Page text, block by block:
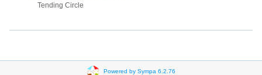
Tending Circle
Powered by Sympa 6.2.76